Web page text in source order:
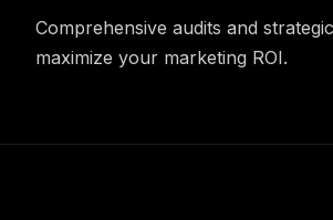
Comprehensive audits and
maximize your marketing ROI.